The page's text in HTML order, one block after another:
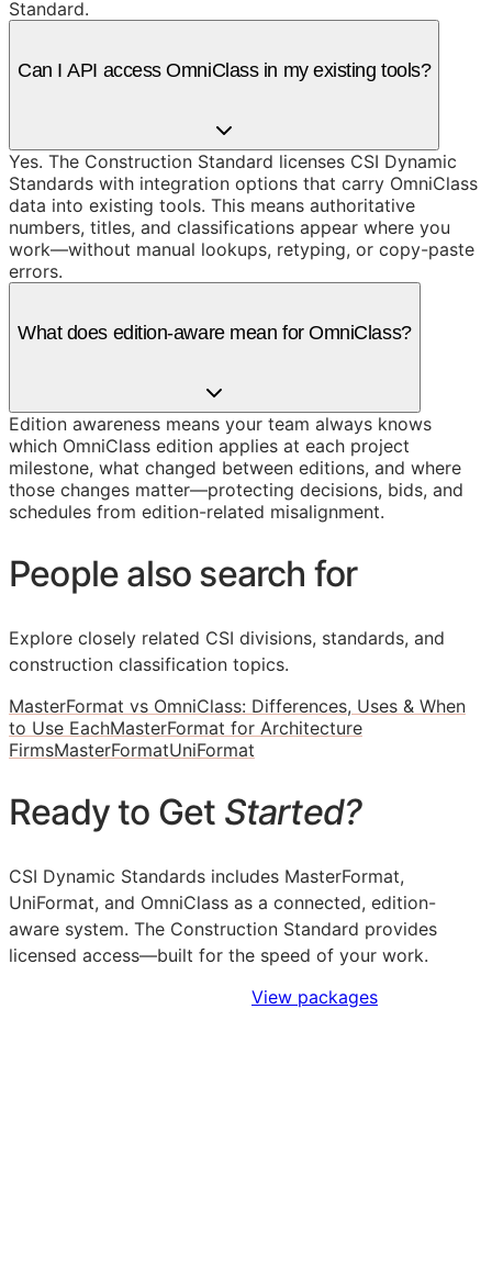
Standard.
Can I API access OmniClass in my existing tools?
Yes. The Construction Standard licenses CSI Dynamic
Standards with integration options that carry OmniClass
data into existing tools. This means authoritative
numbers, titles, and classifications appear where you
work—without manual lookups, retyping, or copy-paste
errors.
What does edition-aware mean for OmniClass?
Edition awareness means your team always knows
which OmniClass edition applies at each project
milestone, what changed between editions, and where
those changes matter—protecting decisions, bids, and
schedules from edition-related misalignment.
People also search for
Explore closely related CSI divisions, standards, and
construction classification topics.
MasterFormat vs OmniClass: Differences, Uses & When
to Use EachMasterFormat for Architecture
FirmsMasterFormatUniFormat
Ready to Get Started?
CSI Dynamic Standards includes MasterFormat,
UniFormat, and OmniClass as a connected, edition-
aware system. The Construction Standard provides
licensed access—built for the speed of your work.
View packages